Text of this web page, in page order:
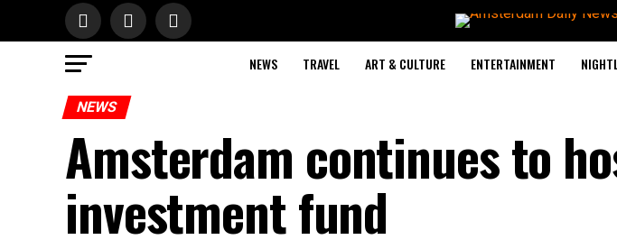
NEWS TRAVEL ART & CULTURE ENTERTAINMENT
NEWS
Amsterdam continues to
investment fund